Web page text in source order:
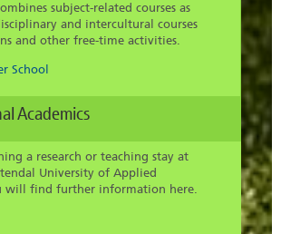
subject-related courses as
and intercultural courses
and other free-time activities.
School
Academics
a research or teaching stay at
University of Applied
will find further information here.